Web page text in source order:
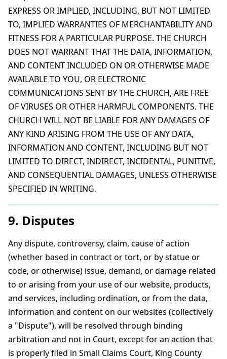
EXPRESS OR IMPLIED, INCLUDING, BUT NOT LIMITED
TO, IMPLIED WARRANTIES OF MERCHANTABILITY AND
FITNESS FOR A PARTICULAR PURPOSE. THE CHURCH
DOES NOT WARRANT THAT THE DATA, INFORMATION,
AND CONTENT INCLUDED ON OR OTHERWISE MADE
AVAILABLE TO YOU, OR ELECTRONIC
COMMUNICATIONS SENT BY THE CHURCH, ARE FREE
OF VIRUSES OR OTHER HARMFUL COMPONENTS. THE
CHURCH WILL NOT BE LIABLE FOR ANY DAMAGES OF
ANY KIND ARISING FROM THE USE OF ANY DATA,
INFORMATION AND CONTENT, INCLUDING BUT NOT
LIMITED TO DIRECT, INDIRECT, INCIDENTAL, PUNITIVE,
AND CONSEQUENTIAL DAMAGES, UNLESS OTHERWISE
SPECIFIED IN WRITING.
9. Disputes
Any dispute, controversy, claim, cause of action
(whether based in contract or tort, or by statue or
code, or otherwise) issue, demand, or damage related
to or arising from your use of our website, products,
and services, including ordination, or from the data,
information and content on our websites (collectively
a "Dispute"), will be resolved through binding
arbitration and not in Court, except for an action that
is properly filed in Small Claims Court, King County